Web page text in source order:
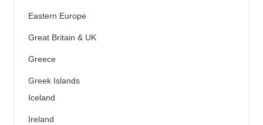
Eastern Europe
Great Britain & UK
Greece
Greek Islands
Iceland
Ireland